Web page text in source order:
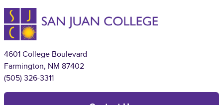
4601 College Boulevard
Farmington, NM 87402
(505) 326-3311